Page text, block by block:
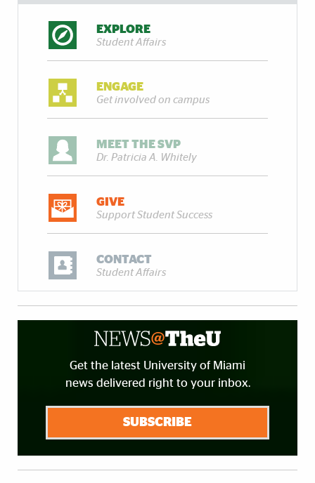
EXPLORE
Student Affairs
ENGAGE
Get involved on campus
MEET THE SVP
Dr. Patricia A. Whitely
GIVE
Support Student Success
CONTACT
Student Affairs
Get the latest University of Miami
news delivered right to your inbox.
SUBSCRIBE